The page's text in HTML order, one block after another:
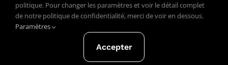
Copyright © 2020 Close To Clothes – All rights reserved
Legal notice and privacy policy General terms and
conditions of sale
politique. Pour changer les paramètres et voir le détail complet
de notre politique de confidentialité, merci de voir en dessous.
Paramètres
Accepter